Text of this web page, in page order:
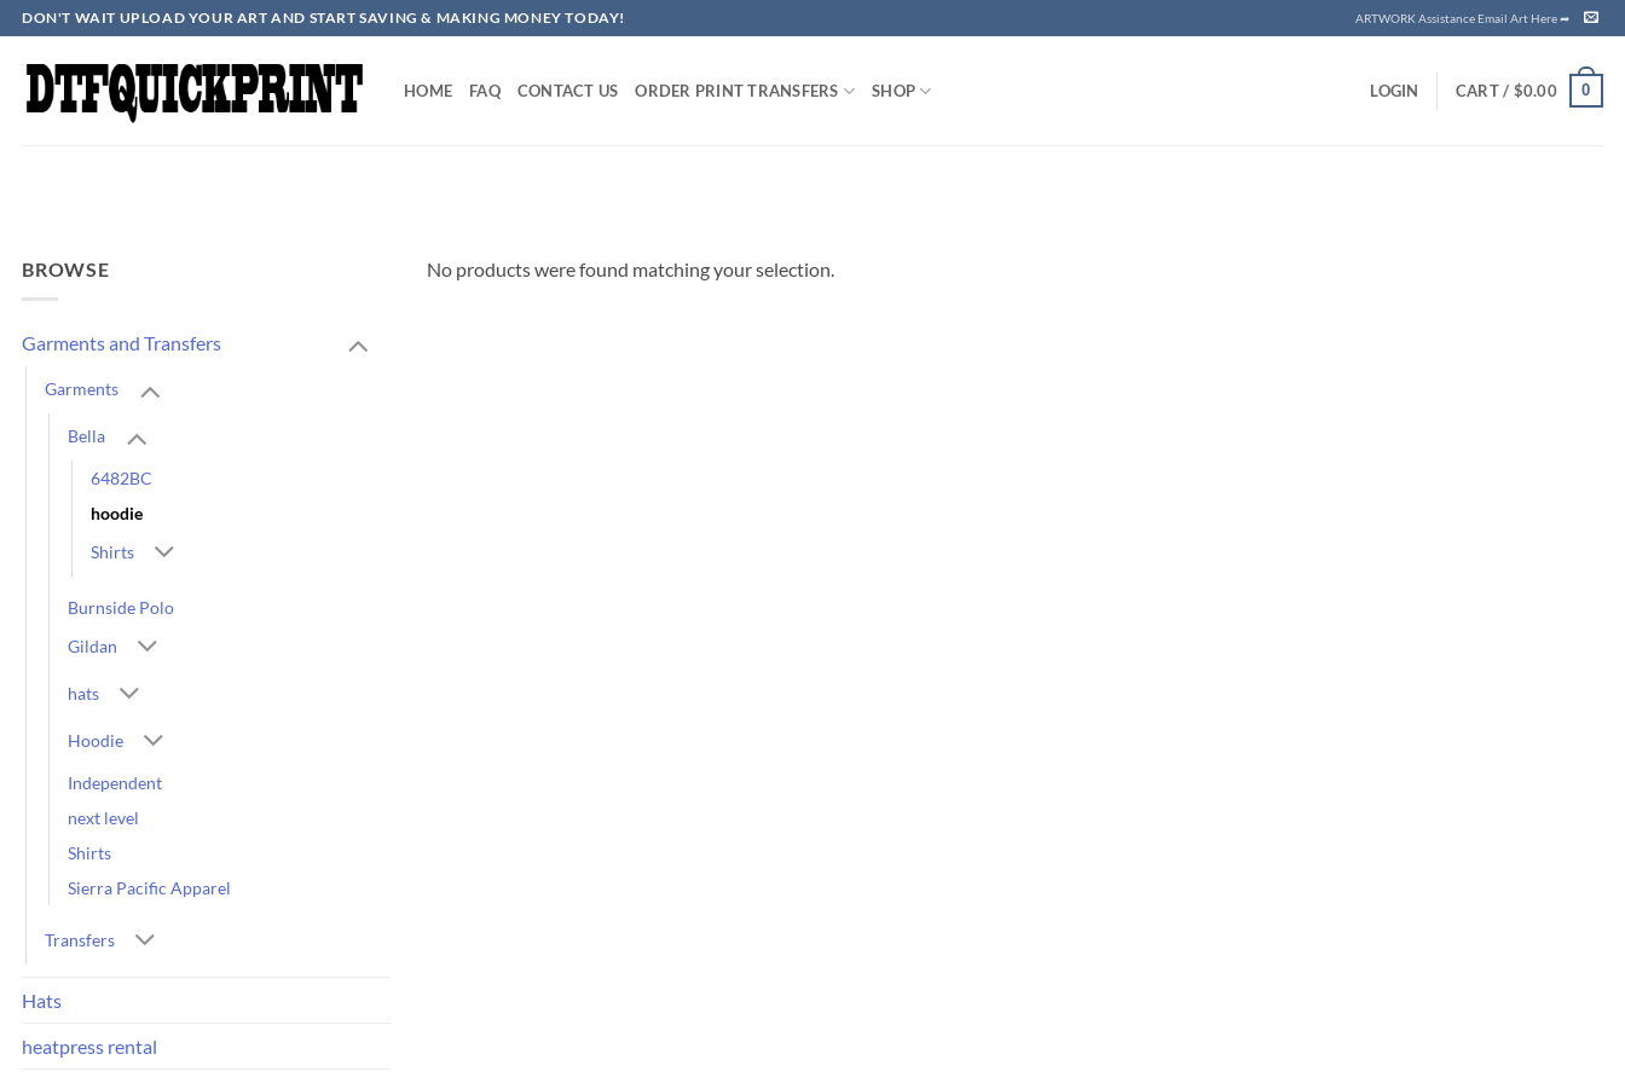
Skip
to
content
DON'T WAIT UPLOAD YOUR ART AND START SAVING & MAKING MONEY TODAY! ARTWORK Assistance Email Art Here ➦
HOME FAQ CONTACT US ORDER PRINT TRANSFERS SHOP LOGIN CART / $0.00 0
BROWSE
Garments and Transfers
Garments
Bella
6482BC
hoodie
Shirts
Burnside Polo
Gildan
hats
Hoodie
Independent
next level
Shirts
Sierra Pacific Apparel
Transfers
Hats
heatpress rental
No products were found matching your selection.